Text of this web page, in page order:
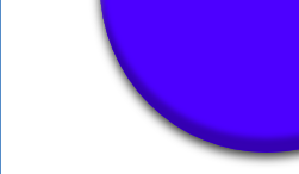
👁️ 1743 users viewed